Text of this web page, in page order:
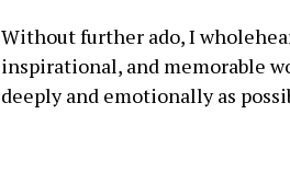
Without further ado, I
inspirational, and memorable
deeply and emotionally as